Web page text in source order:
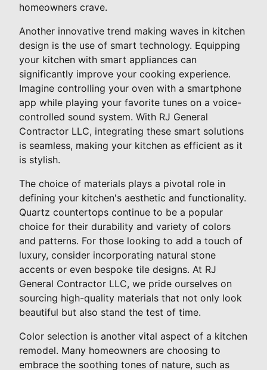
homeowners crave.
Another innovative trend making waves in kitchen
design is the use of smart technology. Equipping
your kitchen with smart appliances can
significantly improve your cooking experience.
Imagine controlling your oven with a smartphone
app while playing your favorite tunes on a voice-
controlled sound system. With RJ General
Contractor LLC, integrating these smart solutions
is seamless, making your kitchen as efficient as it
is stylish.
The choice of materials plays a pivotal role in
defining your kitchen's aesthetic and functionality.
Quartz countertops continue to be a popular
choice for their durability and variety of colors
and patterns. For those looking to add a touch of
luxury, consider incorporating natural stone
accents or even bespoke tile designs. At RJ
General Contractor LLC, we pride ourselves on
sourcing high-quality materials that not only look
beautiful but also stand the test of time.
Color selection is another vital aspect of a kitchen
remodel. Many homeowners are choosing to
embrace the soothing tones of nature, such as